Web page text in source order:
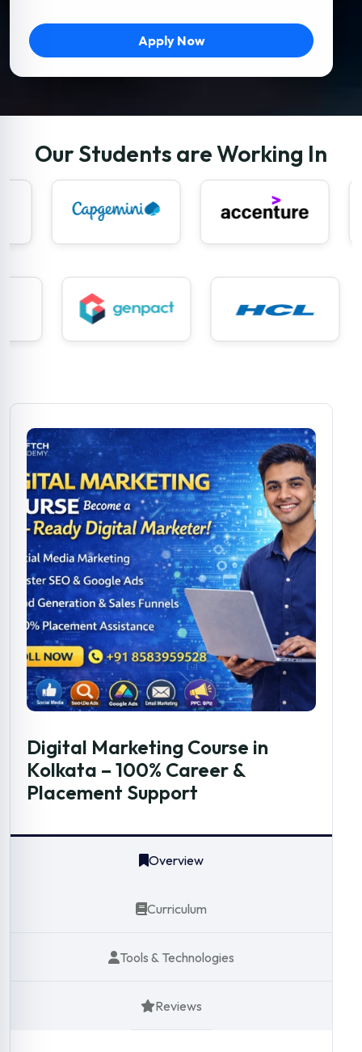
Apply Now
Our Students are Working In
Digital Marketing Course in
Kolkata – 100% Career &
Placement Support
Overview
Curriculum
Tools & Technologies
Reviews